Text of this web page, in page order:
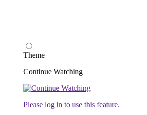
Theme
Continue Watching
Please log in to use this feature.